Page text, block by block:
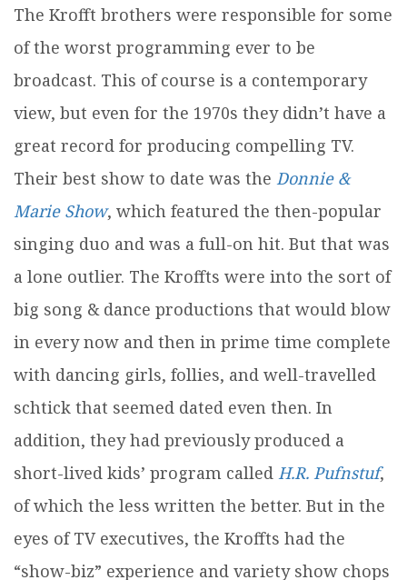
The Krofft brothers were responsible for some
of the worst programming ever to be
broadcast. This of course is a contemporary
view, but even for the 1970s they didn’t have a
great record for producing compelling TV.
Their best show to date was theDonnie &
Marie Show, which featured the then-popular
singing duo and was a full-on hit. But that was
a lone outlier. The Kroffts were into the sort of
big song & dance productions that would blow
in every now and then in prime time complete
with dancing girls, follies, and well-travelled
schtick that seemed dated even then. In
addition, they had previously produced a
short-lived kids’ program calledH.R. Pufnstuf,
of which the less written the better. But in the
eyes of TV executives, the Kroffts had the
“show-biz” experience and variety show chops